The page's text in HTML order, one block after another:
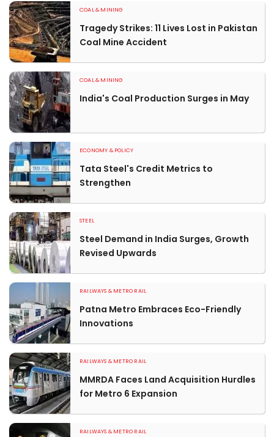
COAL & MINING
Tragedy Strikes: 11 Lives Lost in Pakistan
Coal Mine Accident
COAL & MINING
India's Coal Production Surges in May
ECONOMY & POLICY
Tata Steel's Credit Metrics to
Strengthen
STEEL
Steel Demand in India Surges, Growth
Revised Upwards
RAILWAYS & METRO RAIL
Patna Metro Embraces Eco-Friendly
Innovations
RAILWAYS & METRO RAIL
MMRDA Faces Land Acquisition Hurdles
for Metro 6 Expansion
RAILWAYS & METRO RAIL